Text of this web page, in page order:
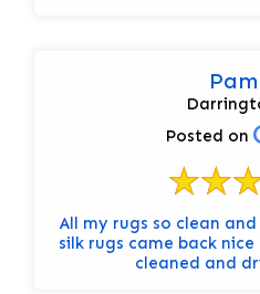
Posted on
All my rugs so clean
silk rugs came back
cleaned and